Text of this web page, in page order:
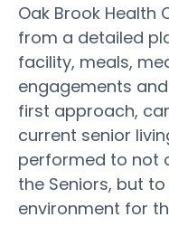
Oak Brook Health
from a detailed
facility, meals,
engagements
first approach,
current senior
performed to not
the Seniors, but
environment for